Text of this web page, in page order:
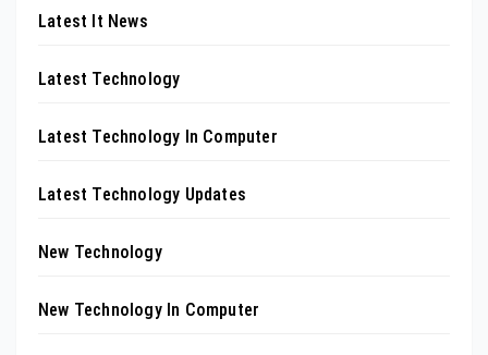
Latest It News
Latest Technology
Latest Technology In Computer
Latest Technology Updates
New Technology
New Technology In Computer